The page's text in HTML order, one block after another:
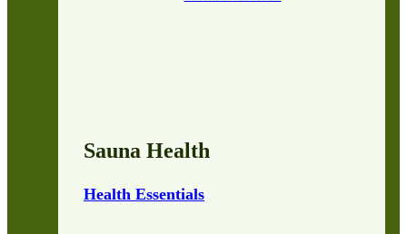
Sauna Health
Health Essentials